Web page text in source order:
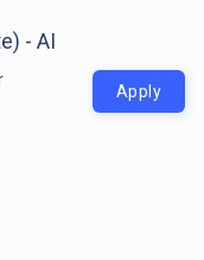
- AI
Apply